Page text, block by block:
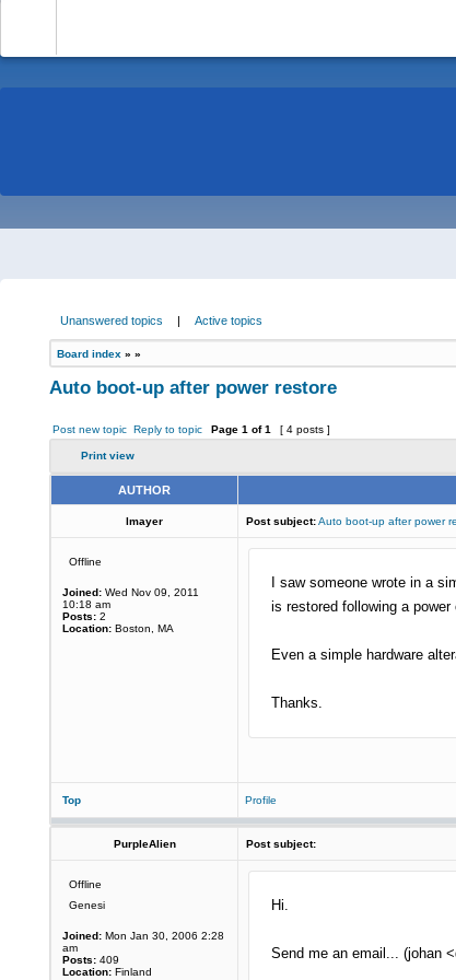
Unanswered topics | Active topics
Board index » »
Auto boot-up after power restore
Post new topic Reply to topic Page 1 of1 [ 4 posts ]
Print view
AUTHOR
lmayer Post subject:Auto boot-up after power
Offline
Joined: Wed Nov 09, 2011
10:18 am
Posts: 2
Location: Boston, MA
I saw someone wrote in a
is restored following a power
Even a simple hardware
Thanks.
Top Profile
PurpleAlien Post subject:
Offline
Genesi
Joined: Mon Jan 30, 2006 2:28
am
Posts: 409
Location: Finland
Hi.
Send me an email... (johan